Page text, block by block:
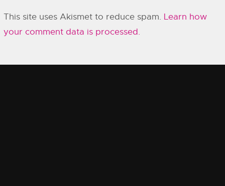
This site uses Akismet to reduce spam. Learn how
your comment data is processed.